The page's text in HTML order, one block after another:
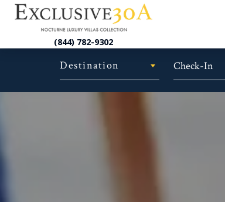
(844) 782-9302
Destination